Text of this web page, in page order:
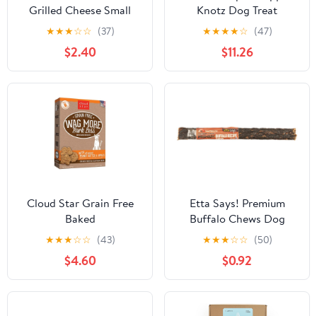
Grilled Cheese Small
Roll Dog Chew
★★★☆☆ (37)
$2.40
Knotz Dog Treat
★★★★☆ (47)
$11.26
Cloud Star Grain Free
Baked
★★★☆☆ (43)
$4.60
Etta Says! Premium
Buffalo Chews Dog
Treats, 7-in
★★★☆☆ (50)
$0.92